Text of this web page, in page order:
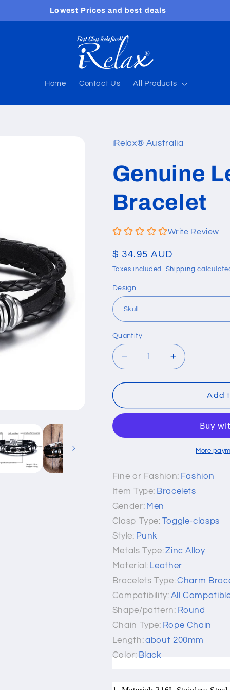
Free shipping worldwide
Home Contact Us All Products
iRelax® Australia
Genuine
Bracelet
Write Review
Regular
price
$ 34.95 AUD
Taxes included. Shipping
Design
Quantity
Quantity
Decrease
quantity
for
Leather
Increase
quantity
for
Genuine
Leather
Bracelet
Add
More
Fine or Fashion: Fashion
Item Type: Bracelets
Gender: Men
Clasp Type: Toggle-clasps
Style: Punk
Metals Type:Zinc Alloy
Material: Leather
Bracelets Type:Charm
Compatibility: All
Shape/pattern: Round
Chain Type: Rope Chain
Length:about 200mm
Color: Black